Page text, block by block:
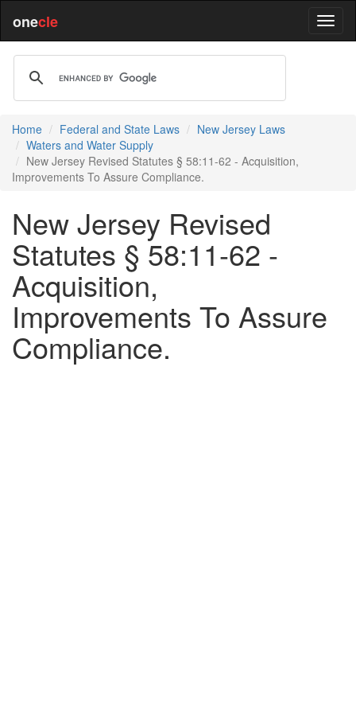
onecle
Home Federal and State Laws
New Jersey Laws
Waters and Water Supply
New Jersey Revised Statutes § 58:11-62 - Acquisition,
Improvements To Assure Compliance.
New Jersey Revised
Statutes § 58:11-62 -
Acquisition,
Improvements To Assure
Compliance.